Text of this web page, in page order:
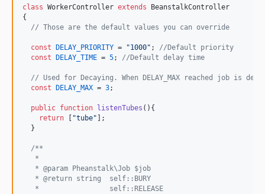
class WorkerController extends BeanstalkController
{
// Those are the default values you can override
const DELAY_PRIORITY = "1000" ; //Default priority
const
DELAY_TIME = 5; //Default delay time
// Used for Decaying. When DELAY_MAX reached job is
const
DELAY_MAX = 3;
public function listenTubes (){
return
"tube" ];
  }
/**
   *
   * @param Pheanstalk\Job $job
   * @return string  self::BURY
   *                 self::RELEASE